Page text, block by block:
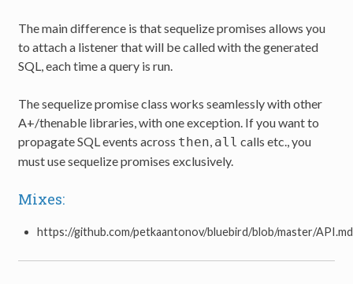
The main difference is that sequelize promises allows you
to attach a listener that will be called with the generated
SQL, each time a query is run.
The sequelize promise class works seamlessly with other
A+/thenable libraries, with one exception. If you want to
propagate SQL events across then, all calls etc., you
must use sequelize promises exclusively.
Mixes:
https://github.com/petkaantonov/bluebird/blob/master/API.md